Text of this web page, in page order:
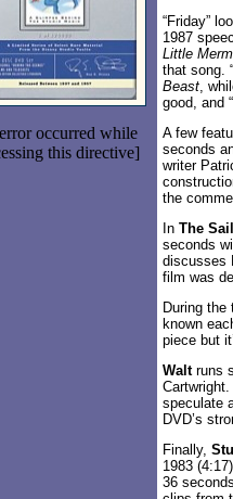
occurred while
this directive]
“Friday”
1987
Little
that song.
Beast,
good, and
A few
seconds
writer
the
In The
seconds
discusses
film was
During the
known
piece but
Waltruns
speculate
DVD’s
Finally,
1983
36